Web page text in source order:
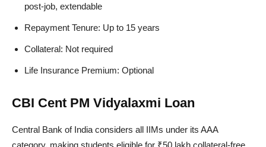
post-job, extendable
Repayment Tenure: Up to 15 years
Collateral: Not required
Life Insurance Premium: Optional
CBI Cent PM Vidyalaxmi Loan
Central Bank of India considers all IIMs under its AAA
category, making students eligible for ₹50 lakh collateral-free